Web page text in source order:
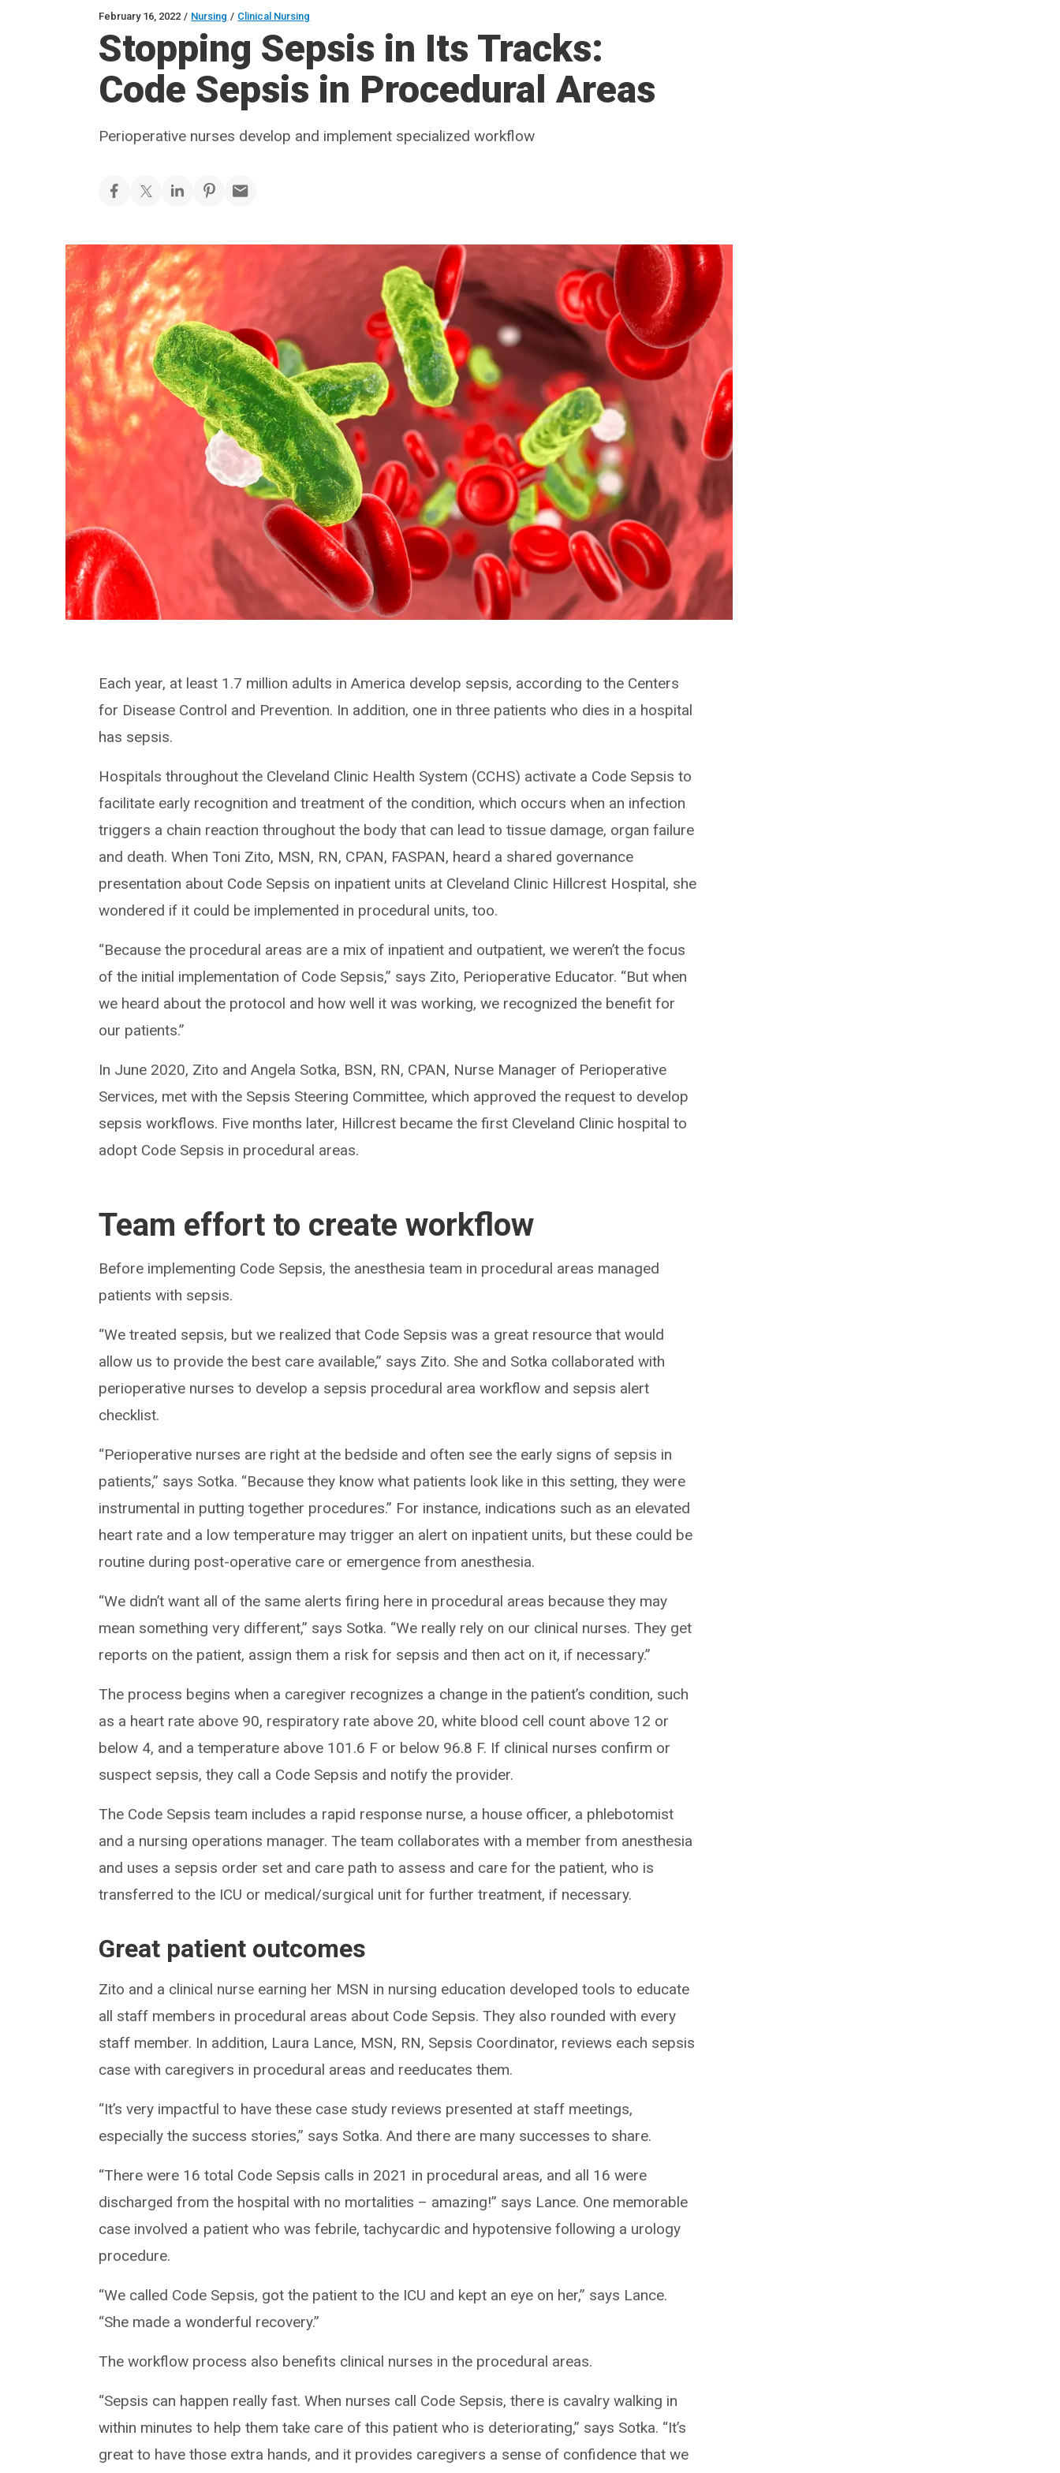
February 16, 2022 / Nursing / Clinical Nursing
Stopping Sepsis in Its Tracks:
Code Sepsis in Procedural Areas
Perioperative nurses develop and implement specialized workflow
Each year, at least 1.7 million adults in America develop sepsis, according to the Centers
for Disease Control and Prevention. In addition, one in three patients who dies in a hospital
has sepsis.
Hospitals throughout the Cleveland Clinic Health System (CCHS) activate a Code Sepsis to
facilitate early recognition and treatment of the condition, which occurs when an infection
triggers a chain reaction throughout the body that can lead to tissue damage, organ failure
and death. When Toni Zito, MSN, RN, CPAN, FASPAN, heard a shared governance
presentation about Code Sepsis on inpatient units at Cleveland Clinic Hillcrest Hospital, she
wondered if it could be implemented in procedural units, too.
“Because the procedural areas are a mix of inpatient and outpatient, we weren’t the focus
of the initial implementation of Code Sepsis,” says Zito, Perioperative Educator. “But when
we heard about the protocol and how well it was working, we recognized the benefit for
our patients.”
In June 2020, Zito and Angela Sotka, BSN, RN, CPAN, Nurse Manager of Perioperative
Services, met with the Sepsis Steering Committee, which approved the request to develop
sepsis workflows. Five months later, Hillcrest became the first Cleveland Clinic hospital to
adopt Code Sepsis in procedural areas.
Team effort to create workflow
Before implementing Code Sepsis, the anesthesia team in procedural areas managed
patients with sepsis.
“We treated sepsis, but we realized that Code Sepsis was a great resource that would
allow us to provide the best care available,” says Zito. She and Sotka collaborated with
perioperative nurses to develop a sepsis procedural area workflow and sepsis alert
checklist.
“Perioperative nurses are right at the bedside and often see the early signs of sepsis in
patients,” says Sotka. “Because they know what patients look like in this setting, they were
instrumental in putting together procedures.” For instance, indications such as an elevated
heart rate and a low temperature may trigger an alert on inpatient units, but these could be
routine during post-operative care or emergence from anesthesia.
“We didn’t want all of the same alerts firing here in procedural areas because they may
mean something very different,” says Sotka. “We really rely on our clinical nurses. They get
reports on the patient, assign them a risk for sepsis and then act on it, if necessary.”
The process begins when a caregiver recognizes a change in the patient’s condition, such
as a heart rate above 90, respiratory rate above 20, white blood cell count above 12 or
below 4, and a temperature above 101.6 F or below 96.8 F. If clinical nurses confirm or
suspect sepsis, they call a Code Sepsis and notify the provider.
The Code Sepsis team includes a rapid response nurse, a house officer, a phlebotomist
and a nursing operations manager. The team collaborates with a member from anesthesia
and uses a sepsis order set and care path to assess and care for the patient, who is
transferred to the ICU or medical/surgical unit for further treatment, if necessary.
Great patient outcomes
Zito and a clinical nurse earning her MSN in nursing education developed tools to educate
all staff members in procedural areas about Code Sepsis. They also rounded with every
staff member. In addition, Laura Lance, MSN, RN, Sepsis Coordinator, reviews each sepsis
case with caregivers in procedural areas and reeducates them.
“It’s very impactful to have these case study reviews presented at staff meetings,
especially the success stories,” says Sotka. And there are many successes to share.
“There were 16 total Code Sepsis calls in 2021 in procedural areas, and all 16 were
discharged from the hospital with no mortalities – amazing!” says Lance. One memorable
case involved a patient who was febrile, tachycardic and hypotensive following a urology
procedure.
“We called Code Sepsis, got the patient to the ICU and kept an eye on her,” says Lance.
“She made a wonderful recovery.”
The workflow process also benefits clinical nurses in the procedural areas.
“Sepsis can happen really fast. When nurses call Code Sepsis, there is cavalry walking in
within minutes to help them take care of this patient who is deteriorating,” says Sotka. “It’s
great to have those extra hands, and it provides caregivers a sense of confidence that we